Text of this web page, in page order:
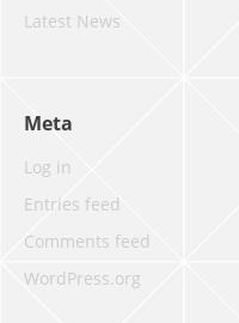
Latest News
Meta
Log in
Entries feed
Comments feed
WordPress.org